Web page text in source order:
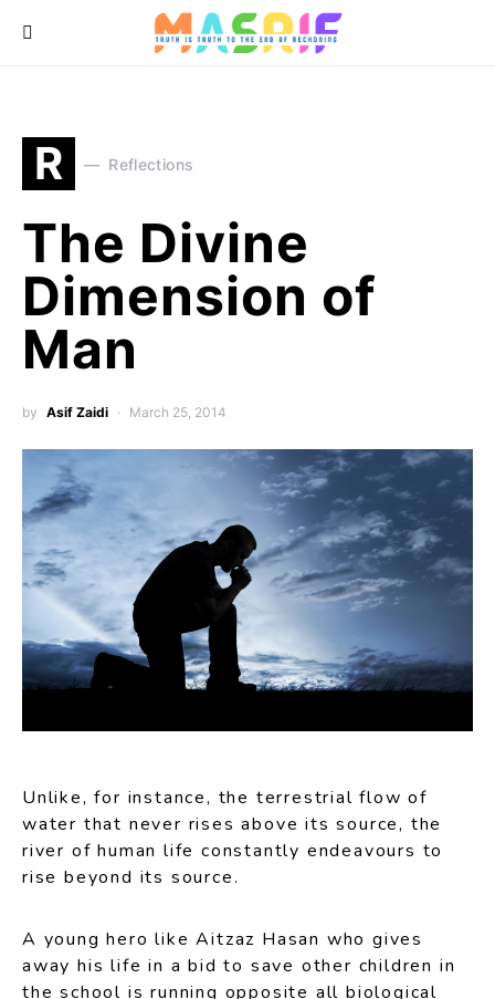
R Reflections
The Divine
Dimension of
Man
by Asif Zaidi March 25, 2014
Unlike, for instance, the terrestrial flow of
water that never rises above its source, the
river of human life constantly endeavours to
rise beyond its source.
A young hero like Aitzaz Hasan who gives
away his life in a bid to save other children in
the school is running opposite all biological